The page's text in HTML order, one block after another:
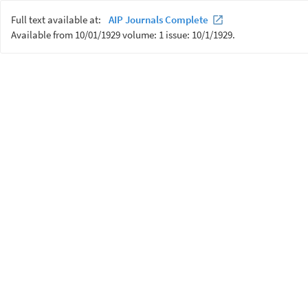
Full text available at:
AIP Journals Complete
Available from 10/01/1929 volume: 1 issue: 10/1/1929.